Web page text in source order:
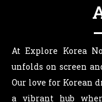
At Explore Korea
unfolds on screen
Our love for Korean
a vibrant hub